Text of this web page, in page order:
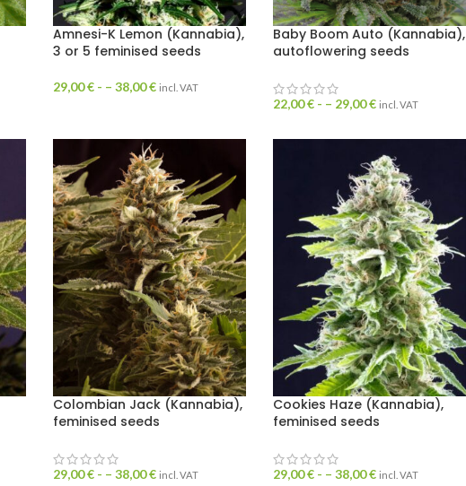
Amnesi-K Lemon (Kannabia),
3 or 5 feminised seeds
29,00€ - – 38,00€ incl. VAT
Baby Boom Auto (Kannabia),
autoflowering seeds
22,00€ - – 29,00€ incl. VAT
Colombian Jack (Kannabia),
feminised seeds
29,00€ - – 38,00€ incl. VAT
Cookies Haze (Kannabia),
feminised seeds
29,00€ - –38,00€ incl. VAT